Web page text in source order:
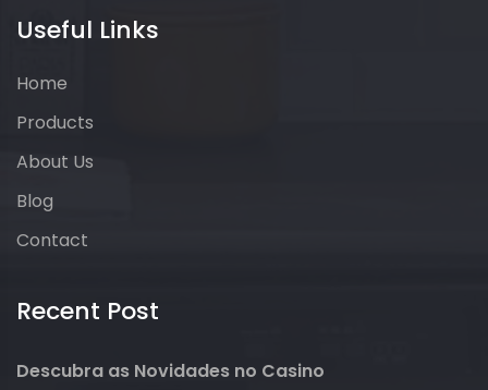
Useful Links
Home
Products
About Us
Blog
Contact
Recent Post
Descubra as Novidades no Casino